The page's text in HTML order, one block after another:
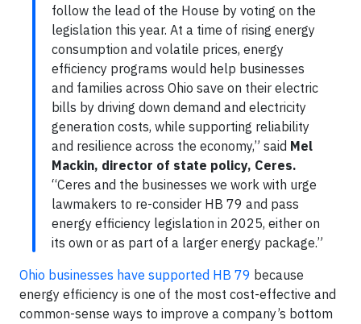
follow the lead of the House by voting on the
legislation this year. At a time of rising energy
consumption and volatile prices, energy
efficiency programs would help businesses
and families across Ohio save on their electric
bills by driving down demand and electricity
generation costs, while supporting reliability
and resilience across the economy,” said Mel
Mackin, director of state policy, Ceres.
“Ceres and the businesses we work with urge
lawmakers to re-consider HB 79 and pass
energy efficiency legislation in 2025, either on
its own or as part of a larger energy package.”
Ohio businesses have supported HB 79 because
energy efficiency is one of the most cost-effective and
common-sense ways to improve a company’s bottom